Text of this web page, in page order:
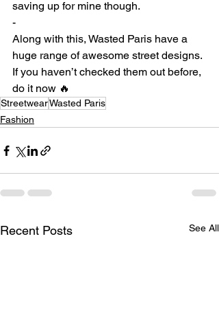
saving up for mine though. ⁠
-
Along with this, Wasted Paris have a
huge range of awesome street designs.
If you haven’t checked them out before,
do it now 🔥 ⁠
StreetwearWasted Paris
Fashion
Recent Posts See All